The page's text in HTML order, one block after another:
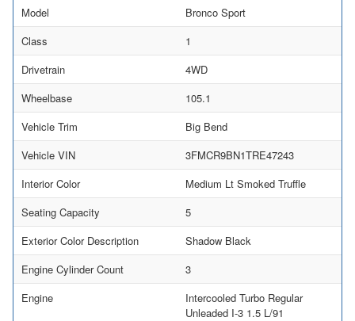
Model
Bronco Sport
Class
1
Drivetrain
4WD
Wheelbase
105.1
Vehicle Trim
Big Bend
Vehicle VIN
3FMCR9BN1TRE47243
Interior Color
Medium Lt Smoked Truffle
Seating Capacity
5
Exterior Color Description
Shadow Black
Engine Cylinder Count
3
Engine
Intercooled Turbo Regular
Unleaded I-3 1.5 L/91